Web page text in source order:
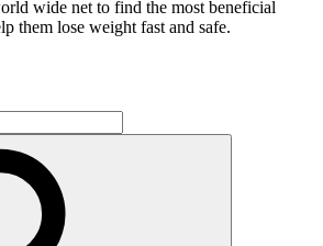
wide net to find the most beneficial
them lose weight fast and safe.